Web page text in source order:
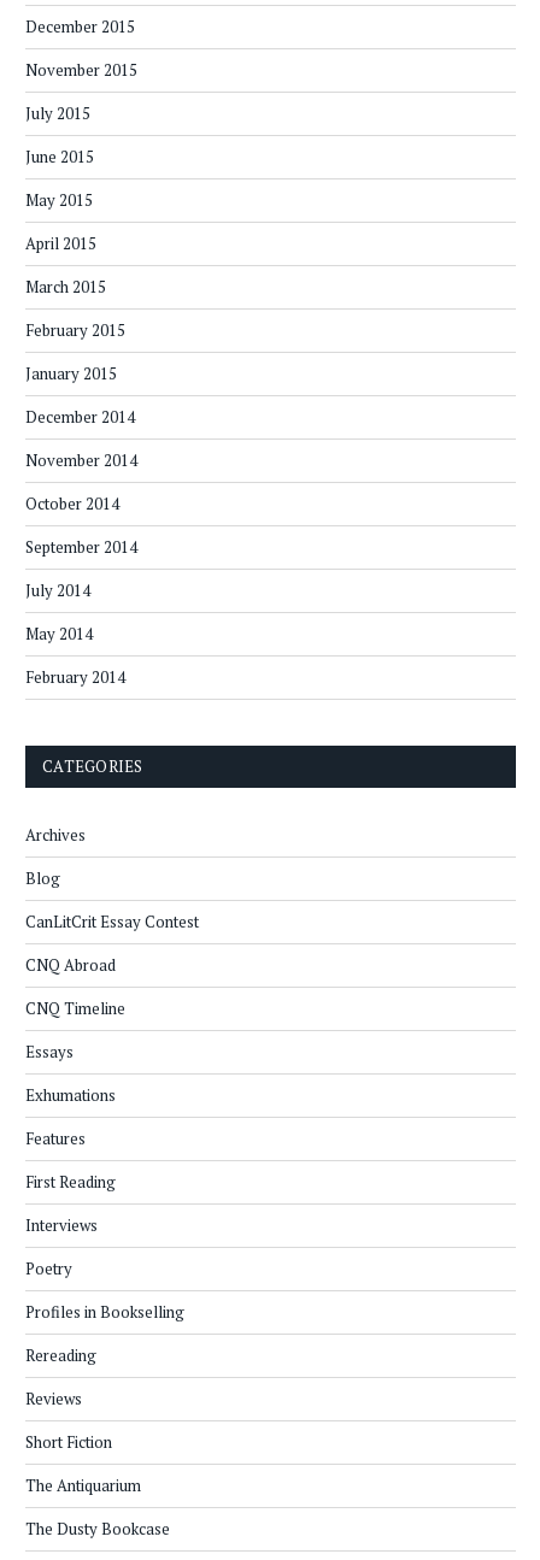
December 2015
November 2015
July 2015
June 2015
May 2015
April 2015
March 2015
February 2015
January 2015
December 2014
November 2014
October 2014
September 2014
July 2014
May 2014
February 2014
CATEGORIES
Archives
Blog
CanLitCrit Essay Contest
CNQ Abroad
CNQ Timeline
Essays
Exhumations
Features
First Reading
Interviews
Poetry
Profiles in Bookselling
Rereading
Reviews
Short Fiction
The Antiquarium
The Dusty Bookcase